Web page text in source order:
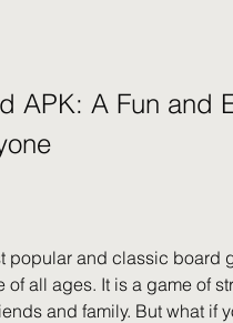
popular and classic board
all ages. It is a game of
and family. But what if